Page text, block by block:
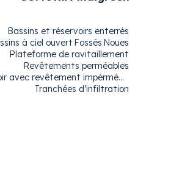
Bassins et réservoirs enterrés
à ciel ouvert Fossés Noues​
Plateforme de ravitaillement
Revêtements perméables
Réservoir avec revêtement impérméable
Tranchées d’infiltration